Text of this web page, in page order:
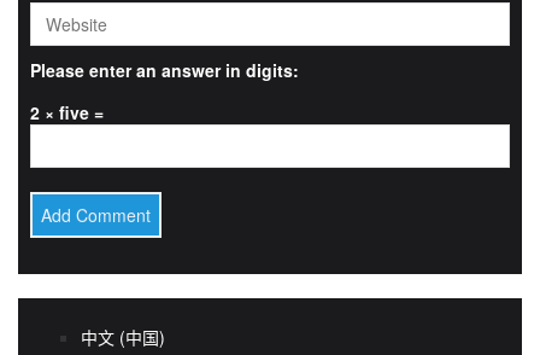
Please enter an answer in digits:
2 × five =
中文 (中国)